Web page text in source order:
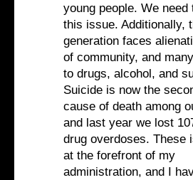
young people. We need
this issue. Additionally,
generation faces
of community, and
to drugs, alcohol, and
Suicide is now the
cause of death among
and last year we lost
drug overdoses. These
at the forefront of my
administration, and I